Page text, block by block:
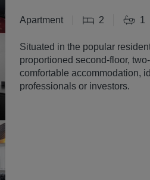
Apartment 2 1
Situated in the popular
proportioned second-floor,
comfortable accommodation,
professionals or investors.